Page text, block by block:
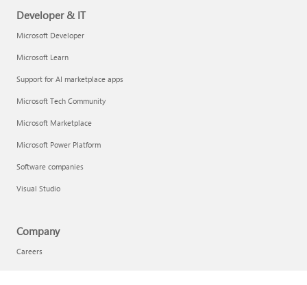
Developer & IT
Microsoft Developer
Microsoft Learn
Support for AI marketplace apps
Microsoft Tech Community
Microsoft Marketplace
Microsoft Power Platform
Software companies
Visual Studio
Company
Careers